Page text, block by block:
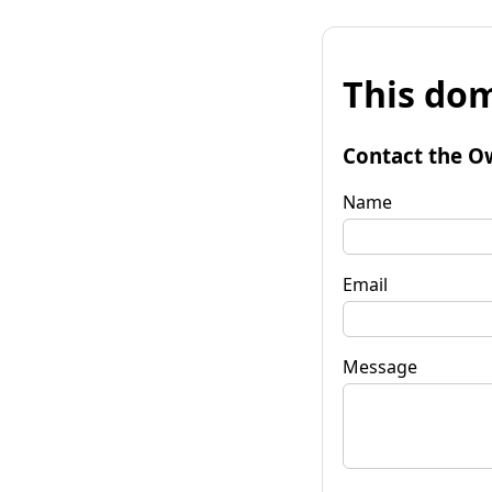
This
Contact the
Name
Email
Message